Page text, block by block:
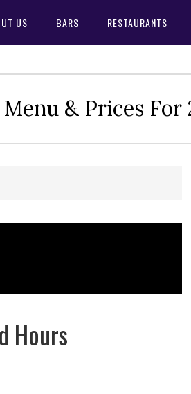
US BARS RESTAURANTS
& Prices For
Hours